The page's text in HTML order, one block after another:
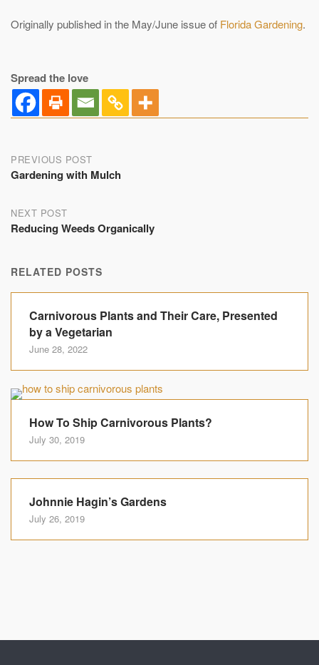
Originally published in the May/June issue of Florida Gardening.
Spread the love
Post
PREVIOUS POST
Gardening with Mulch
NEXT POST
Reducing Weeds Organically
RELATED POSTS
Carnivorous Plants and Their Care, Presented
by a Vegetarian
June 28, 2022
How To Ship Carnivorous Plants?
July 30, 2019
Johnnie Hagin’s Gardens
July 26, 2019